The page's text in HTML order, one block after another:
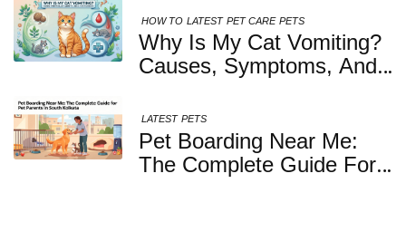
Nutritious Biscuits For
Your Dog
HOW TO LATEST PET CARE PETS
Why Is My Cat Vomiting?
Causes, Symptoms, And
Concerned
LATEST PETS
Pet Boarding Near Me:
The Complete Guide For